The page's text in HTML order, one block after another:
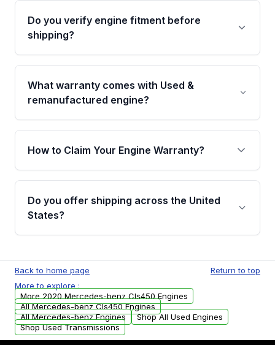
Do you verify engine fitment before
shipping?
Yes. Every order goes through VIN-based
fitment verification. This ensures the engine
matches your vehicle’s drivetrain, sensors, and
What warranty comes with Used &
remanufactured engine?
Qualifying engines are backed by a written
warranty of up to 4 years or 40,000 miles,
covering major internal components. Full
How to Claim Your Engine Warranty?
Yes, when you purchase used or
remanufactured engines from Moon Auto
Parts, you will receive an email. In this email,
Do you offer shipping across the United
States?
available to commercial addresses within the
USA. Residential delivery options can also be
arranged upon request.
Back to home page
Return to top
More to explore :
More 2020 Mercedes-benz Cls450 Engines
All Mercedes-benz Cls450 Engines
All Mercedes-benz Engines
Shop All Used Engines
Shop Used Transmissions